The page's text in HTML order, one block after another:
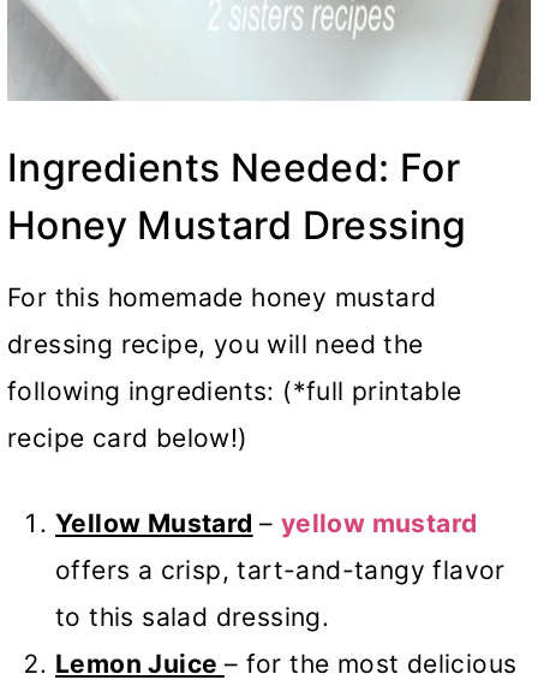
Ingredients Needed: For
Honey Mustard Dressing
For this homemade honey mustard
dressing recipe, you will need the
following ingredients: (*full printable
recipe card below!)
Yellow Mustard – yellow mustard
offers a crisp, tart-and-tangy flavor
to this salad dressing.
Lemon Juice – for the most delicious